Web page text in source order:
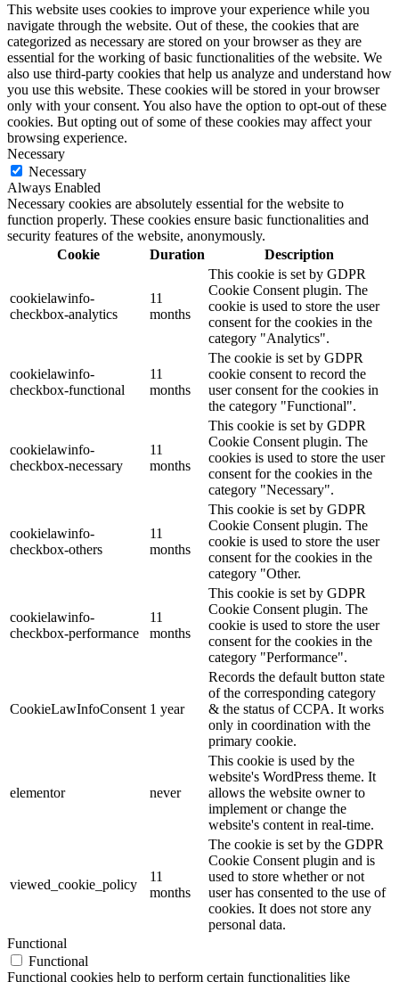
This website uses cookies to improve your experience while you
navigate through the website. Out of these, the cookies that are
categorized as necessary are stored on your browser as they are
essential for the working of basic functionalities of the website. We
also use third-party cookies that help us analyze and understand how
you use this website. These cookies will be stored in your browser
only with your consent. You also have the option to opt-out of these
cookies. But opting out of some of these cookies may affect your
browsing experience.
Necessary
Necessary
Always Enabled
Necessary cookies are absolutely essential for the website to
function properly. These cookies ensure basic functionalities and
security features of the website, anonymously.
Cookie
Duration Description
cookielawinfo-
checkbox-analytics
11
months
This cookie is set by GDPR
Cookie Consent plugin. The
cookie is used to store the user
consent for the cookies in the
category "Analytics".
cookielawinfo-
checkbox-functional
11
months
The cookie is set by GDPR
cookie consent to record the
user consent for the cookies in
the category "Functional".
cookielawinfo-
checkbox-necessary
11
months
This cookie is set by GDPR
Cookie Consent plugin. The
cookies is used to store the user
consent for the cookies in the
category "Necessary".
cookielawinfo-
checkbox-others
11
months
This cookie is set by GDPR
Cookie Consent plugin. The
cookie is used to store the user
consent for the cookies in the
category "Other.
cookielawinfo-
checkbox-performance
11
months
This cookie is set by GDPR
Cookie Consent plugin. The
cookie is used to store the user
consent for the cookies in the
category "Performance".
CookieLawInfoConsent 1 year
Records the default button state
of the corresponding category
& the status of CCPA. It works
only in coordination with the
primary cookie.
elementor never
This cookie is used by the
website's WordPress theme. It
allows the website owner to
implement or change the
website's content in real-time.
viewed_cookie_policy
11
months
The cookie is set by the GDPR
Cookie Consent plugin and is
used to store whether or not
user has consented to the use of
cookies. It does not store any
personal data.
Functional
Functional
Functional cookies help to perform certain functionalities like